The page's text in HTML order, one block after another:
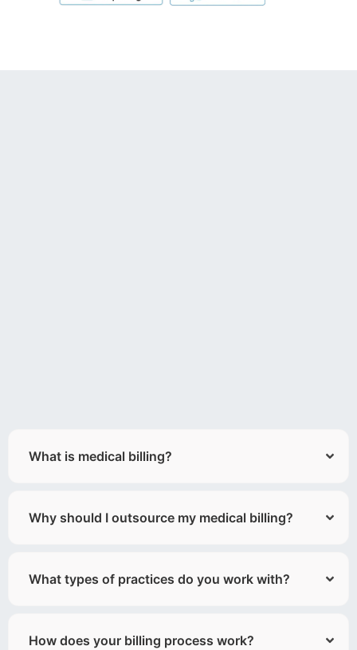
What is medical billing?
Why should I outsource my medical billing?
What types of practices do you work with?
How does your billing process work?